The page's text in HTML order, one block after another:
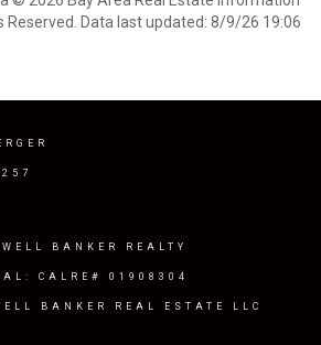
Reserved. Data last updated: 8/9/26 19:06
BANKER REALTY
CALRE# 01908304
BANKER REAL ESTATE LLC